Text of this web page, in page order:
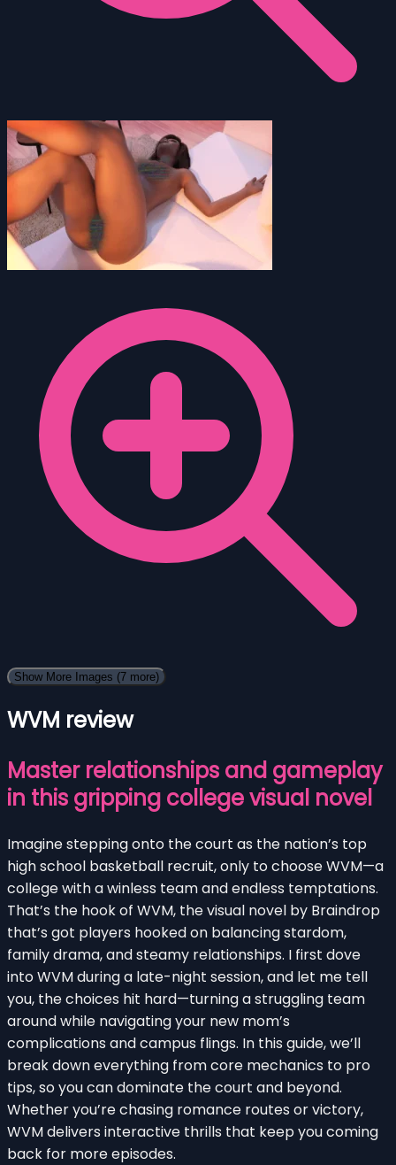
Show More Images (7 more)
WVM review
Master relationships and gameplay
in this gripping college visual novel
Imagine stepping onto the court as the nation’s top
high school basketball recruit, only to choose WVM—a
college with a winless team and endless temptations.
That’s the hook of WVM, the visual novel by Braindrop
that’s got players hooked on balancing stardom,
family drama, and steamy relationships. I first dove
into WVM during a late-night session, and let me tell
you, the choices hit hard—turning a struggling team
around while navigating your new mom’s
complications and campus flings. In this guide, we’ll
break down everything from core mechanics to pro
tips, so you can dominate the court and beyond.
Whether you’re chasing romance routes or victory,
WVM delivers interactive thrills that keep you coming
back for more episodes.